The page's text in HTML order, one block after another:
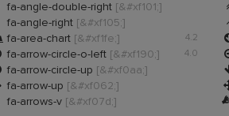
fa-angle-double-right [&#xf101;]
fa-angle-right [&#xf105;]
4.2
fa-area-chart [&#xf1fe;]
4.0
fa-arrow-circle-o-left [&#xf190;]
fa-arrow-circle-up [&#xf0aa;]
fa-arrow-up [&#xf062;]
fa-arrows-v [&#xf07d;]